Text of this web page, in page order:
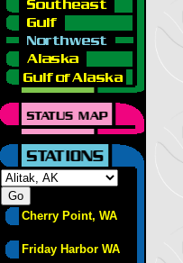
Cherry Point, WA
Friday Harbor WA